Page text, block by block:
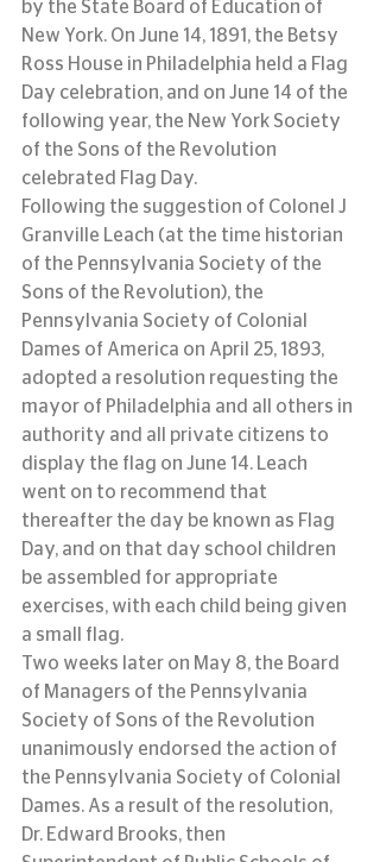
by the State Board of Education of
New York. On June 14, 1891, the Betsy
Ross House in Philadelphia held a Flag
Day celebration, and on June 14 of the
following year, the New York Society
of the Sons of the Revolution
celebrated Flag Day.
Following the suggestion of Colonel J
Granville Leach (at the time historian
of the Pennsylvania Society of the
Sons of the Revolution), the
Pennsylvania Society of Colonial
Dames of America on April 25, 1893,
adopted a resolution requesting the
mayor of Philadelphia and all others in
authority and all private citizens to
display the flag on June 14. Leach
went on to recommend that
thereafter the day be known as Flag
Day, and on that day school children
be assembled for appropriate
exercises, with each child being given
a small flag.
Two weeks later on May 8, the Board
of Managers of the Pennsylvania
Society of Sons of the Revolution
unanimously endorsed the action of
the Pennsylvania Society of Colonial
Dames. As a result of the resolution,
Dr. Edward Brooks, then